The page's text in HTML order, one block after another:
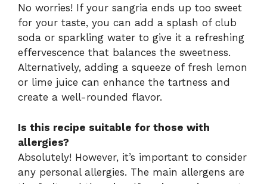
No worries! If your sangria ends up too sweet
for your taste, you can add a splash of club
soda or sparkling water to give it a refreshing
effervescence that balances the sweetness.
Alternatively, adding a squeeze of fresh lemon
or lime juice can enhance the tartness and
create a well-rounded flavor.
Is this recipe suitable for those with
allergies?
Absolutely! However, it’s important to consider
any personal allergies. The main allergens are